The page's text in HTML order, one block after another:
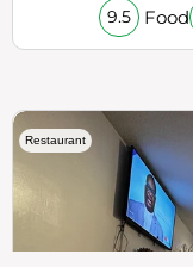
9.5 Food
Restaurant